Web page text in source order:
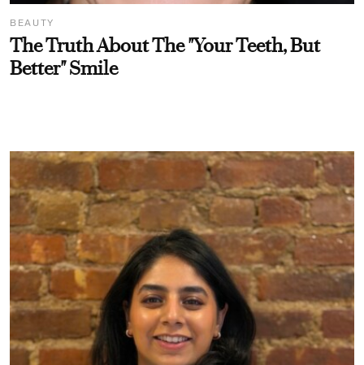
BEAUTY
The Truth About The "Your Teeth, But
Better" Smile